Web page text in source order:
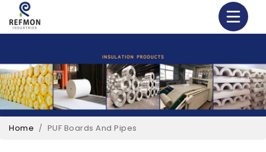
Home PUF Boards And Pipes